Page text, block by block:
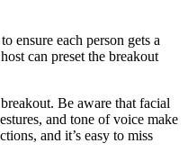
ensure each person gets a
can preset the breakout
Be aware that facial
and tone of voice make
and it’s easy to miss